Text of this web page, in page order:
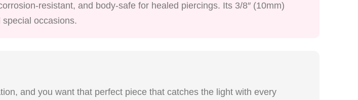
resistant, and body-safe for healed piercings. Its 3/8″ (10mm)
occasions.
and you want that perfect piece that catches the light with every